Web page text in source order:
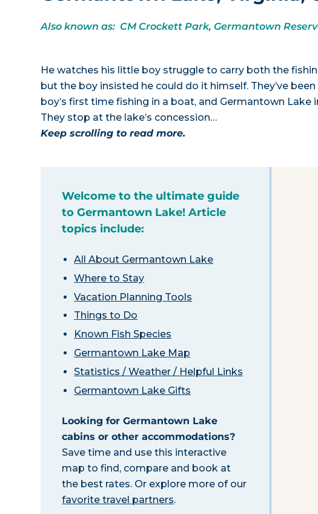
Also known as: CM Crockett Park, Germantown
He watches his little boy struggle to carry both the
but the boy insisted he could do it himself. They’ve
boy’s first time fishing in a boat, and Germantown
They stop at the lake’s concession…
Keep scrolling to read more.
Welcome to the ultimate guide
to Germantown Lake! Article
topics include:
All About Germantown Lake
Where to Stay
Vacation Planning Tools
Things to Do
Known Fish Species
Germantown Lake Map
Statistics / Weather / Helpful Links
Germantown Lake Gifts
Looking for Germantown Lake
cabins or other accommodations?
Save time and use this interactive
map to find, compare and book at
the best rates. Or explore more of our
favorite travel partners.